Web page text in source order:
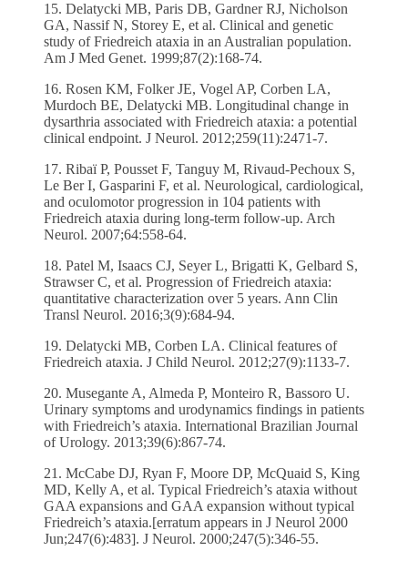
15. Delatycki MB, Paris DB, Gardner RJ, Nicholson
GA, Nassif N, Storey E, et al. Clinical and genetic
study of Friedreich ataxia in an Australian population.
Am J Med Genet. 1999;87(2):168-74.
16. Rosen KM, Folker JE, Vogel AP, Corben LA,
Murdoch BE, Delatycki MB. Longitudinal change in
dysarthria associated with Friedreich ataxia: a potential
clinical endpoint. J Neurol. 2012;259(11):2471-7.
17. Ribaï P, Pousset F, Tanguy M, Rivaud-Pechoux S,
Le Ber I, Gasparini F, et al. Neurological, cardiological,
and oculomotor progression in 104 patients with
Friedreich ataxia during long-term follow-up. Arch
Neurol. 2007;64:558-64.
18. Patel M, Isaacs CJ, Seyer L, Brigatti K, Gelbard S,
Strawser C, et al. Progression of Friedreich ataxia:
quantitative characterization over 5 years. Ann Clin
Transl Neurol. 2016;3(9):684-94.
19. Delatycki MB, Corben LA. Clinical features of
Friedreich ataxia. J Child Neurol. 2012;27(9):1133-7.
20. Musegante A, Almeda P, Monteiro R, Bassoro U.
Urinary symptoms and urodynamics findings in patients
with Friedreich’s ataxia. International Brazilian Journal
of Urology. 2013;39(6):867-74.
21. McCabe DJ, Ryan F, Moore DP, McQuaid S, King
MD, Kelly A, et al. Typical Friedreich’s ataxia without
GAA expansions and GAA expansion without typical
Friedreich’s ataxia.[erratum appears in J Neurol 2000
Jun;247(6):483]. J Neurol. 2000;247(5):346-55.